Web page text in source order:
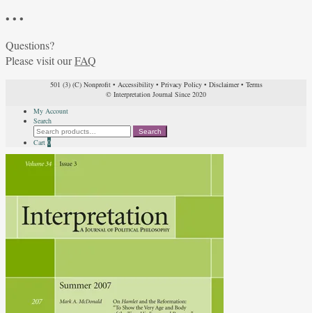
• • •
Questions?
Please visit ourFAQ
501 (3) (C) Nonprofit• Accessibility• Privacy Policy• Disclaimer• Terms
© Interpretation Journal Since 2020
My Account
Search
Search
for:
Search
Cart 0